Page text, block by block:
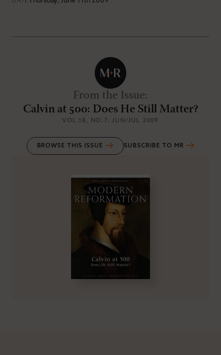
From the Issue:
Calvin at 500: Does He Still Matter?
VOL.18 , NO.7, JUN/JUL 2009
BROWSE THIS ISSUE SUBSCRIBE TO MR